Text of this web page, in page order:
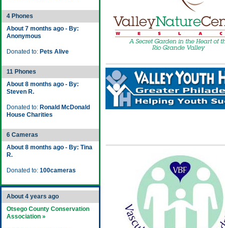
4 Phones
About 7 months ago - By:
Anonymous
Donated to: Pets Alive
11 Phones
About 8 months ago - By:
Steven R.
Donated to: Ronald McDonald
House Charities
6 Cameras
About 8 months ago - By: Tina
R.
Donated to: 100cameras
About 4 years ago
Otsego County Conservation
Association »